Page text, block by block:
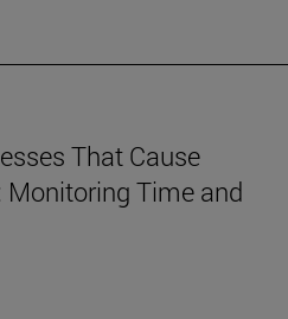
That Cause
Time and